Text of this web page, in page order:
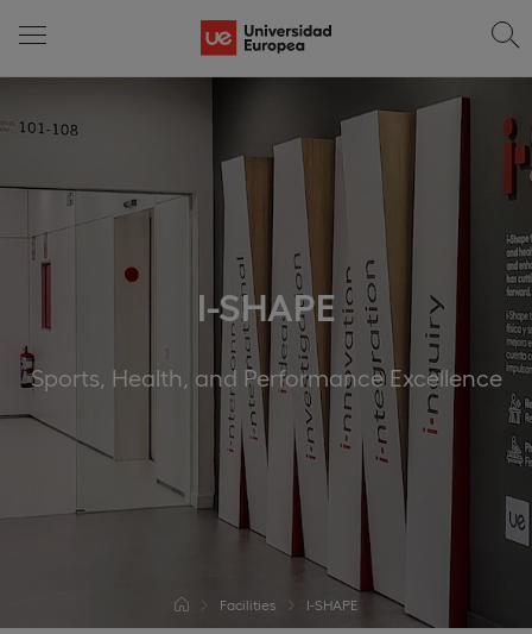
I-SHAPE
Sports, Health, and Performance Excellence
Facilities I-SHAPE